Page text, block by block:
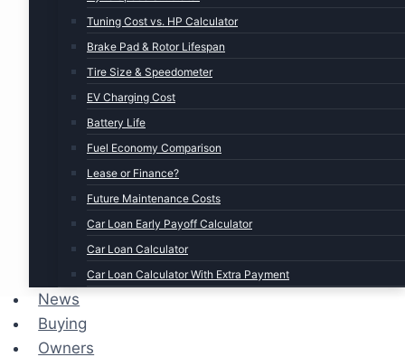
Tuning Cost vs. HP Calculator
Brake Pad & Rotor Lifespan
Tire Size & Speedometer
EV Charging Cost
Battery Life
Fuel Economy Comparison
Lease or Finance?
Future Maintenance Costs
Car Loan Early Payoff Calculator
Car Loan Calculator
Car Loan Calculator With Extra Payment
News
Buying
Owners